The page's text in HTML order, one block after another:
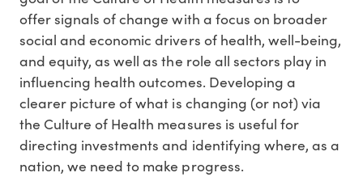
offer signals of change with a focus on broader
social and economic drivers of health, well-being,
and equity, as well as the role all sectors play in
influencing health outcomes. Developing a
clearer picture of what is changing (or not) via
the Culture of Health measures is useful for
directing investments and identifying where, as a
nation, we need to make progress.